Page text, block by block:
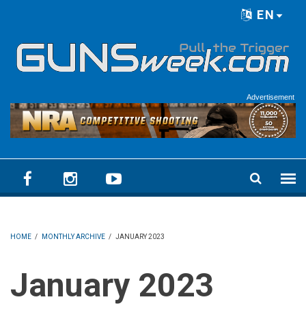
EN
Advertisement
HOME / MONTHLY ARCHIVE / JANUARY 2023
January 2023